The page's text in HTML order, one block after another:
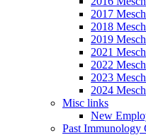
2017
2018
2019
2021
2022
2023
2024
Misc links
New
Past Immunology